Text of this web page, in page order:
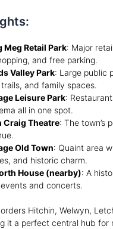
Meg Retail Park: Major
and free parking.
Valley Park: Large public
and family spaces.
Leisure Park:
all in one spot.
Craig Theatre: The town’s
Old Town: Quaint area
and historic charm.
House (nearby): A
and concerts.
Hitchin, Welwyn,
it a perfect central hub for